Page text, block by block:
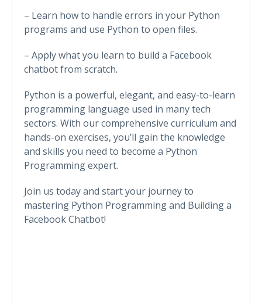
– Learn how to handle errors in your Python
programs and use Python to open files.
– Apply what you learn to build a Facebook
chatbot from scratch.
Python is a powerful, elegant, and easy-to-learn
programming language used in many tech
sectors. With our comprehensive curriculum and
hands-on exercises, you’ll gain the knowledge
and skills you need to become a Python
Programming expert.
Join us today and start your journey to
mastering Python Programming and Building a
Facebook Chatbot!